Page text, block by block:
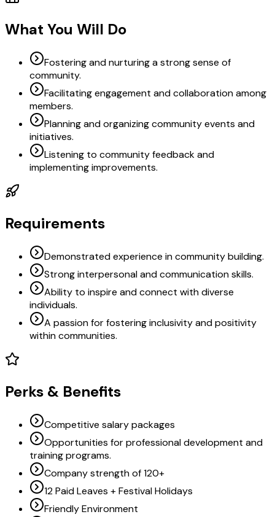
What You Will Do
Fostering and nurturing a strong sense of
community.
Facilitating engagement and collaboration among
members.
Planning and organizing community events and
initiatives.
Listening to community feedback and
implementing improvements.
Requirements
Demonstrated experience in community building.
Strong interpersonal and communication skills.
Ability to inspire and connect with diverse
individuals.
A passion for fostering inclusivity and positivity
within communities.
Perks & Benefits
Competitive salary packages
Opportunities for professional development and
training programs.
Company strength of 120+
12 Paid Leaves + Festival Holidays
Friendly Environment